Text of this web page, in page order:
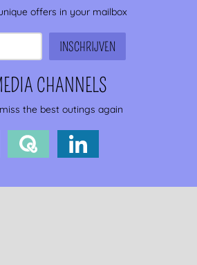
offers in your mailbox
CHANNELS
the best outings again